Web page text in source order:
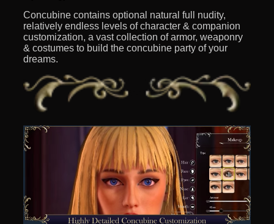
Concubine contains optional natural full nudity,
relatively endless levels of character & companion
customization, a vast collection of armor, weaponry
& costumes to build the concubine party of your
dreams.